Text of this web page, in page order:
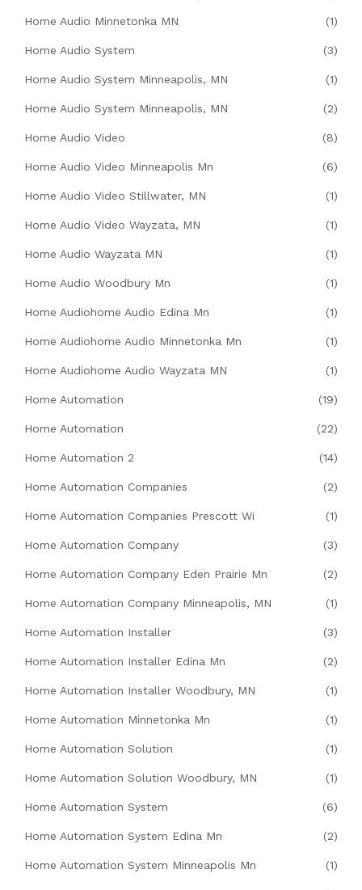
Home Audio Minnetonka MN (1)
Home Audio System (3)
Home Audio System Minneapolis, MN (1)
Home Audio System Minneapolis, MN (2)
Home Audio Video (8)
Home Audio Video Minneapolis Mn (6)
Home Audio Video Stillwater, MN (1)
Home Audio Video Wayzata, MN (1)
Home Audio Wayzata MN (1)
Home Audio Woodbury Mn (1)
Home Audiohome Audio Edina Mn (1)
Home Audiohome Audio Minnetonka Mn (1)
Home Audiohome Audio Wayzata MN (1)
Home Automation (19)
Home Automation (22)
Home Automation 2 (14)
Home Automation Companies (2)
Home Automation Companies Prescott Wi (1)
Home Automation Company (3)
Home Automation Company Eden Prairie Mn (2)
Home Automation Company Minneapolis, MN (1)
Home Automation Installer (3)
Home Automation Installer Edina Mn (2)
Home Automation Installer Woodbury, MN (1)
Home Automation Minnetonka Mn (1)
Home Automation Solution (1)
Home Automation Solution Woodbury, MN (1)
Home Automation System (6)
Home Automation System Edina Mn (2)
Home Automation System Minneapolis Mn (1)